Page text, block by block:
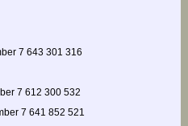
7 643 301 316
7 612 300 532
7 641 852 521